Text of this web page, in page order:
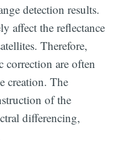
detection results.
affect the reflectance
Therefore,
correction are often
creation. The
of the
differencing,